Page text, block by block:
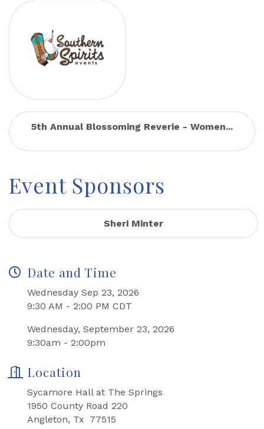
5th Annual Blossoming Reverie - Women...
Event Sponsors
Sheri Minter
Date and Time
Wednesday Sep 23, 2026
9:30 AM - 2:00 PM CDT
Wednesday, September 23, 2026
9:30am - 2:00pm
Location
Sycamore Hall at The Springs
1950 County Road 220
Angleton, Tx 77515